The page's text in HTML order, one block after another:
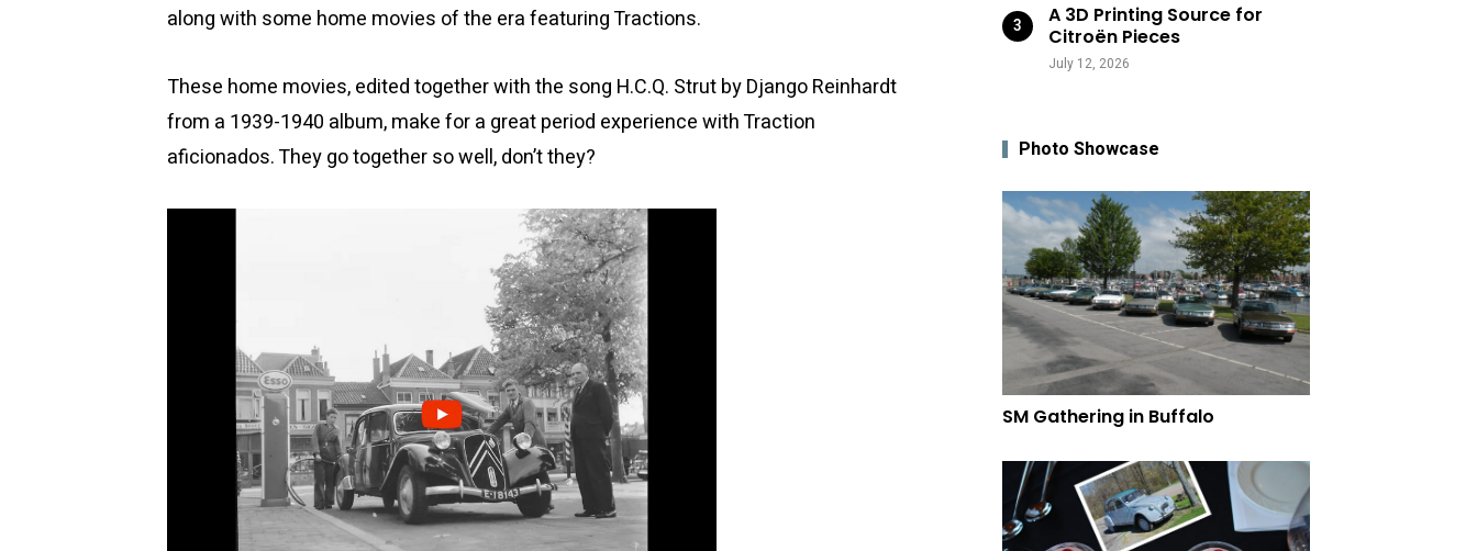
along with some home movies of the era featuring Tractions.
These home movies, edited together with the song H.C.Q. Strut by Django Reinhardt
from a 1939-1940 album, make for a great period experience with Traction
aficionados. They go together so well, don’t they?
A 3D Printing Source for
Citroën Pieces
July 12, 2026
Photo Showcase
SM Gathering in Buffalo